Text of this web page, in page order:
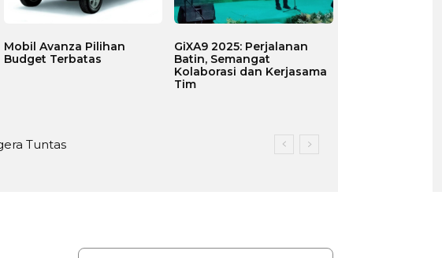
Mobil Avanza Pilihan
Budget Terbatas
GiXA9 2025: Perjalanan
Batin, Semangat
Kolaborasi dan Kerjasama
Tim
Tuntas